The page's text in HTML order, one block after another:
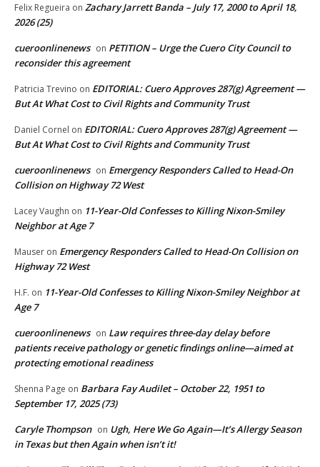
Felix Regueira on Zachary Jarrett Banda – July 17, 2000 to April 18,
2026 (25)
cueroonlinenews on PETITION – Urge the Cuero City Council to
reconsider this agreement
Patricia Trevino on EDITORIAL: Cuero Approves 287(g) Agreement —
But At What Cost to Civil Rights and Community Trust
Daniel Cornel on EDITORIAL: Cuero Approves 287(g) Agreement —
But At What Cost to Civil Rights and Community Trust
cueroonlinenews on Emergency Responders Called to Head-On
Collision on Highway 72 West
Lacey Vaughn on 11-Year-Old Confesses to Killing Nixon-Smiley
Neighbor at Age 7
Mauser on Emergency Responders Called to Head-On Collision on
Highway 72 West
H.F. on 11-Year-Old Confesses to Killing Nixon-Smiley Neighbor at
Age 7
cueroonlinenews on Law requires three-day delay before
patients receive pathology or genetic findings online—aimed at
protecting emotional readiness
Shenna Page on Barbara Fay Audilet – October 22, 1951 to
September 17, 2025 (73)
Caryle Thompson on Ugh, Here We Go Again—It’s Allergy Season
in Texas but then Again when isn’t it!